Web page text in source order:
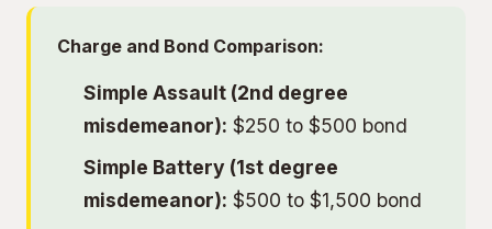
Charge and Bond Comparison:
Simple Assault (2nd degree
misdemeanor): $250 to $500 bond
Simple Battery (1st degree
misdemeanor): $500 to $1,500 bond